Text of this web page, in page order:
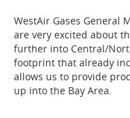
WestAir Gases General
are very excited about
further into Central/
footprint that already
allows us to provide
up into the Bay Area.